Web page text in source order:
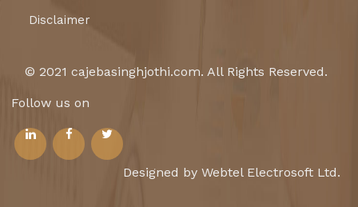
Disclaimer
© 2021 cajebasinghjothi.com. All Rights Reserved.
Follow us on
Designed by Webtel Electrosoft Ltd.